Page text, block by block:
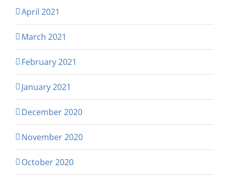
April 2021
March 2021
February 2021
January 2021
December 2020
November 2020
October 2020